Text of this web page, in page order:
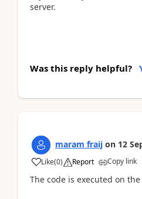
server.
Was this reply helpful?
maram fraij on 12
Like(0) Report Copy link
The code is executed on